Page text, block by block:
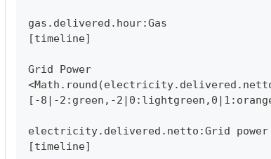
gas.delivered.hour:Gas
[timeline]
Grid Power
[-8|-2:green,-
electricity.delivered.netto:Grid power
[timeline]